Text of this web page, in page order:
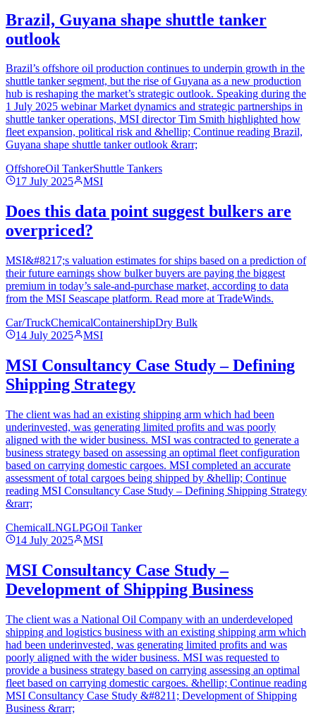
Brazil, Guyana shape shuttle tanker
outlook
Brazil’s offshore oil production continues to underpin growth in the
shuttle tanker segment, but the rise of Guyana as a new production
hub is reshaping the market’s strategic outlook. Speaking during the
1 July 2025 webinar Market dynamics and strategic partnerships in
shuttle tanker operations, MSI director Tim Smith highlighted how
fleet expansion, political risk and &hellip; Continue reading Brazil,
Guyana shape shuttle tanker outlook &rarr;
OffshoreOil TankerShuttle Tankers
17 July 2025
MSI
Does this data point suggest bulkers are
overpriced?
MSI&#8217;s valuation estimates for ships based on a prediction of
their future earnings show bulker buyers are paying the biggest
premium in today’s sale-and-purchase market, according to data
from the MSI Seascape platform. Read more at TradeWinds.
Car/TruckChemicalContainershipDry Bulk
14 July 2025
MSI
MSI Consultancy Case Study – Defining
Shipping Strategy
The client was had an existing shipping arm which had been
underinvested, was generating limited profits and was poorly
aligned with the wider business. MSI was contracted to generate a
business strategy based on assessing an optimal fleet configuration
based on carrying domestic cargoes. MSI completed an accurate
assessment of total cargoes being shipped by &hellip; Continue
reading MSI Consultancy Case Study – Defining Shipping Strategy
&rarr;
ChemicalLNGLPGOil Tanker
14 July 2025
MSI
MSI Consultancy Case Study –
Development of Shipping Business
The client was a National Oil Company with an underdeveloped
shipping and logistics business with an existing shipping arm which
had been underinvested, was generating limited profits and was
poorly aligned with the wider business. MSI was requested to
provide a business strategy based on carrying assessing an optimal
fleet based on carrying domestic cargoes. &hellip; Continue reading
MSI Consultancy Case Study &#8211; Development of Shipping
Business &rarr;